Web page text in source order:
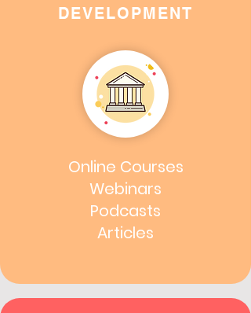
DEVELOPMENT
Online Courses
Webinars
Podcasts
Articles